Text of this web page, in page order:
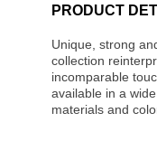
PRODUCT
Unique, strong
collection
incomparable
available in a
materials and